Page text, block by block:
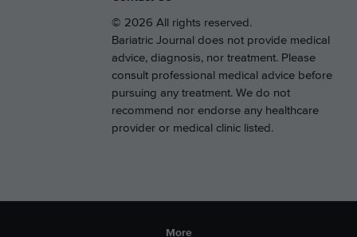
© 2026 All rights reserved.
Bariatric Journal does not provide medical
advice, diagnosis, nor treatment. Please
consult professional medical advice before
pursuing any treatment. We do not
recommend nor endorse any healthcare
provider or medical clinic listed.
More